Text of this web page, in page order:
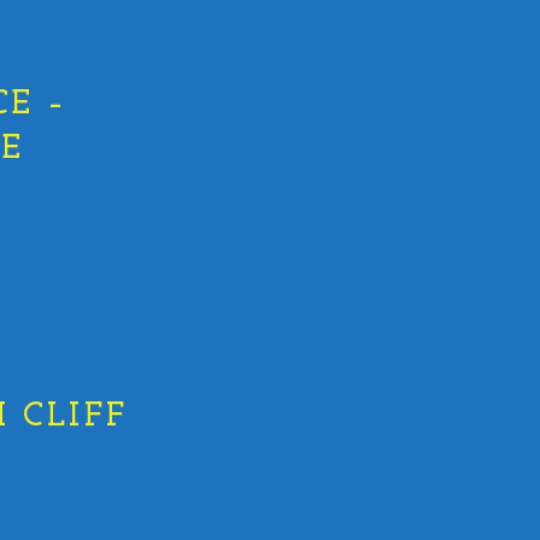
–
CLIFF